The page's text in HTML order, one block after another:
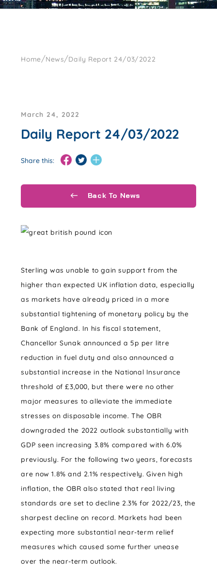
Home/News/Daily Report 24/03/2022
March 24, 2022
Daily Report 24/03/2022
Share this:
Back To News
Sterling was unable to gain support from the
higher than expected UK inflation data, especially
as markets have already priced in a more
substantial tightening of monetary policy by the
Bank of England. In his fiscal statement,
Chancellor Sunak announced a 5p per litre
reduction in fuel duty and also announced a
substantial increase in the National Insurance
threshold of £3,000, but there were no other
major measures to alleviate the immediate
stresses on disposable income. The OBR
downgraded the 2022 outlook substantially with
GDP seen increasing 3.8% compared with 6.0%
previously. For the following two years, forecasts
are now 1.8% and 2.1% respectively. Given high
inflation, the OBR also stated that real living
standards are set to decline 2.3% for 2022/23, the
sharpest decline on record. Markets had been
expecting more substantial near-term relief
measures which caused some further unease
over the near-term outlook.